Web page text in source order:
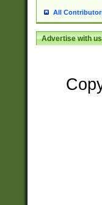
All
Advertise with us